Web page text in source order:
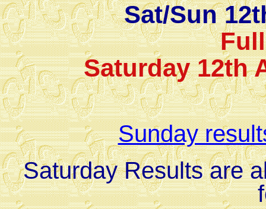
Sat/Sun
Saturday 12th
Sunday
Saturday Results are